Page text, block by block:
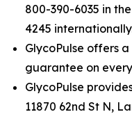
800-390-6035 in
4245
GlycoPulse offers
guarantee on
GlycoPulse
11870 62nd St N,